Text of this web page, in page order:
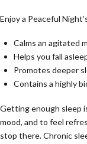
Enjoy a Peaceful
Calms an agitated
Helps you fall
Promotes deeper
Contains a highly
Getting enough sleep
mood, and to feel
stop there. Chronic